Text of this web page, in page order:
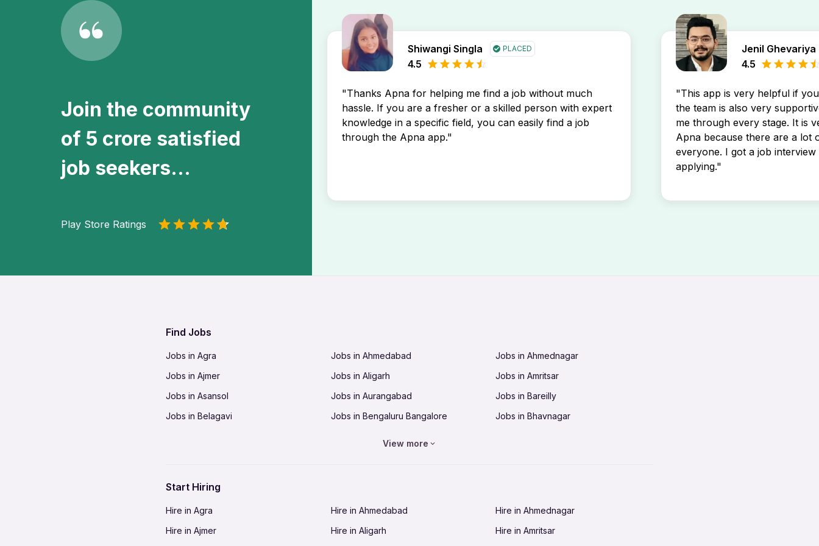
Join the community
of 5 crore satisfied
job seekers...
Play Store Ratings
Shiwangi Singla PLACED
4.5
"Thanks Apna for helping me find a job without much
hassle. If you are a fresher or a skilled person with expert
knowledge in a specific field, you can easily find a job
through the Apna app."
Jenil Ghevariya
4.5
"This app is very helpful if
the team is also very
me through every stage. It is
Apna because there are a lot
everyone. I got a job
applying."
Find Jobs
Jobs in Agra Jobs in Ahmedabad
Jobs in Ahmednagar
Jobs in Ajmer
Jobs in Aligarh
Jobs in Amritsar
Jobs in Asansol
Jobs in Aurangabad
Jobs in Bareilly
Jobs in Belagavi
Jobs in Bengaluru Bangalore
Jobs in Bhavnagar
Jobs in Gorakhpur
Jobs in Guntur
Jobs in Guwahati
Jobs in Gwalior
Jobs in Hubli-Dharwad Jobs in Hyderabad
View more
Start Hiring
Hire in Agra Hire in Ahmedabad
Hire in Ahmednagar
Hire in Ajmer
Hire in Aligarh
Hire in Amritsar